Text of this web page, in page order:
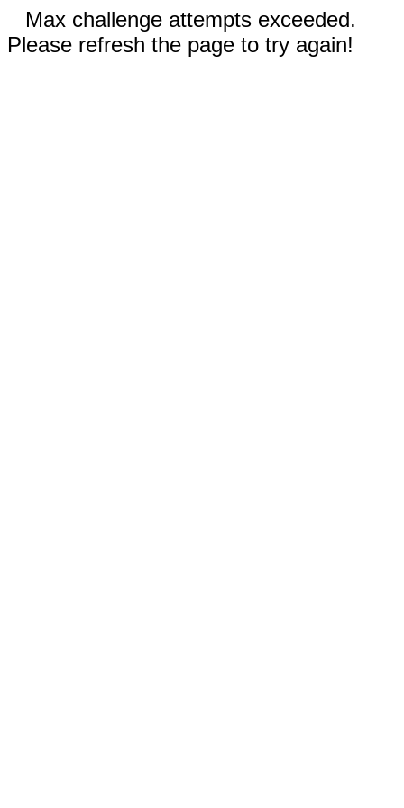
Max challenge attempts exceeded.
Please refresh the page to try again!